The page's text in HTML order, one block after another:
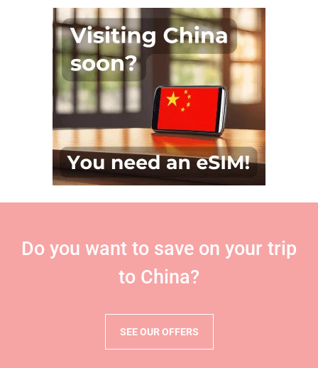
Do you want to save on your trip
to China?
SEE OUR OFFERS